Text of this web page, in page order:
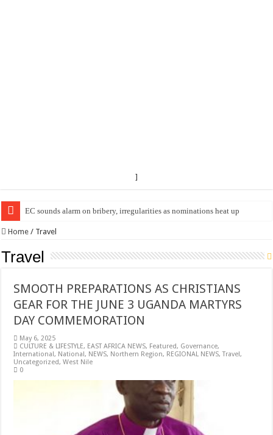
]
EC Announces Fresh Nominations in Butaleja Following Death of NRM
Home / Travel
Travel
SMOOTH PREPARATIONS AS CHRISTIANS
GEAR FOR THE JUNE 3 UGANDA MARTYRS
DAY COMMEMORATION
May 6, 2025
CULTURE & LIFESTYLE, EAST AFRICA NEWS, Featured, Governance,
International, National, NEWS, Northern Region, REGIONAL NEWS,Travel,
Uncategorized,West Nile
0